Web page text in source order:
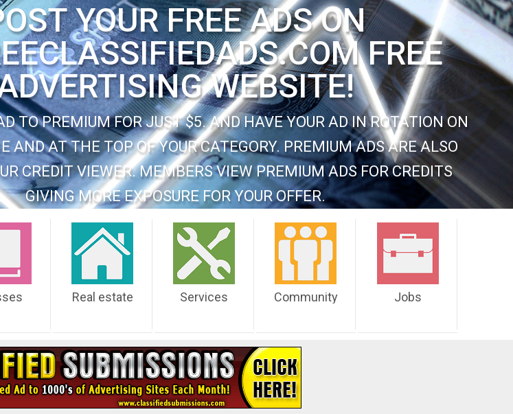
YOUR FREE ADS ON
FREE
WEBSITE!
TO PREMIUM FOR JUST $5. AND HAVE YOUR AD IN ROTATION ON
AND AT THE TOP OF YOUR CATEGORY. PREMIUM ADS ARE ALSO
CREDIT VIEWER. MEMBERS VIEW PREMIUM ADS FOR CREDITS
GIVING MORE EXPOSURE FOR YOUR OFFER.
Real estate Services Community Jobs